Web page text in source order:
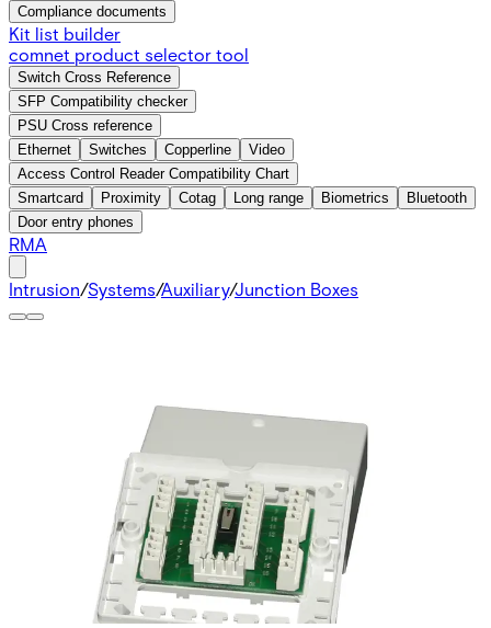
Compliance documents
Kit list builder
comnet product selector tool
Switch Cross Reference
SFP Compatibility checker
PSU Cross reference
Ethernet
Switches Copperline
Video
Access Control Reader Compatibility Chart
Smartcard
Proximity Cotag Long range Biometrics
Bluetooth
Door entry phones
RMA
Intrusion/Systems/Auxiliary/Junction Boxes